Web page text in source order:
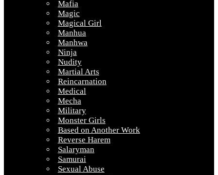
Mafia
Magic
Magical Girl
Manhua
Manhwa
Ninja
Nudity
Martial Arts
Reincarnation
Medical
Mecha
Military
Monster Girls
Based on Another Work
Reverse Harem
Salaryman
Samurai
Sexual Abuse